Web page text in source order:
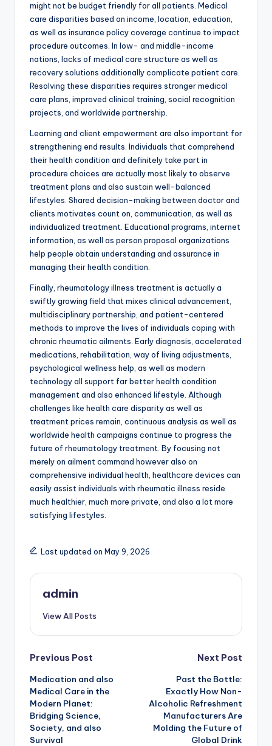
might not be budget friendly for all patients. Medical
care disparities based on income, location, education,
as well as insurance policy coverage continue to impact
procedure outcomes. In low- and middle-income
nations, lacks of medical care structure as well as
recovery solutions additionally complicate patient care.
Resolving these disparities requires stronger medical
care plans, improved clinical training, social recognition
projects, and worldwide partnership.
Learning and client empowerment are also important for
strengthening end results. Individuals that comprehend
their health condition and definitely take part in
procedure choices are actually most likely to observe
treatment plans and also sustain well-balanced
lifestyles. Shared decision-making between doctor and
clients motivates count on, communication, as well as
individualized treatment. Educational programs, internet
information, as well as person proposal organizations
help people obtain understanding and assurance in
managing their health condition.
Finally, rheumatology illness treatment is actually a
swiftly growing field that mixes clinical advancement,
multidisciplinary partnership, and patient-centered
methods to improve the lives of individuals coping with
chronic rheumatic ailments. Early diagnosis, accelerated
medications, rehabilitation, way of living adjustments,
psychological wellness help, as well as modern
technology all support far better health condition
management and also enhanced lifestyle. Although
challenges like health care disparity as well as
treatment prices remain, continuous analysis as well as
worldwide health campaigns continue to progress the
future of rheumatology treatment. By focusing not
merely on ailment command however also on
comprehensive individual health, healthcare devices can
easily assist individuals with rheumatic illness reside
much healthier, much more private, and also a lot more
satisfying lifestyles.
Last updated on May 9, 2026
admin
View All Posts
Post
navigation
Previous Post
Medication and also
Medical Care in the
Modern Planet:
Bridging Science,
Society, and also
Survival
Next Post
Past the Bottle:
Exactly How Non-
Alcoholic Refreshment
Manufacturers Are
Molding the Future of
Global Drink